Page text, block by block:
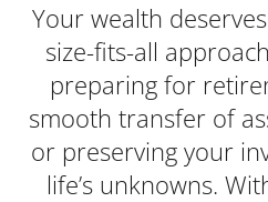
Your wealth
size-fits-all
preparing for
smooth transfer of
or preserving your
life’s unknowns.